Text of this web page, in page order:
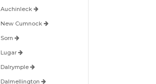
Auchinleck
New Cumnock
Sorn
Lugar
Dalrymple
Dalmellington